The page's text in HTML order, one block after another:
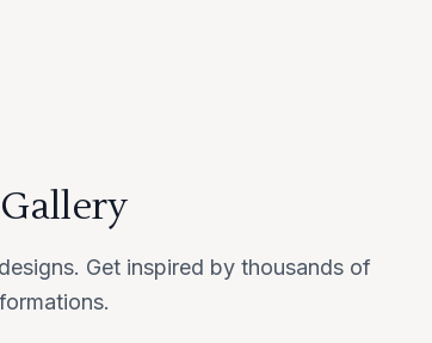
Get inspired by thousands of